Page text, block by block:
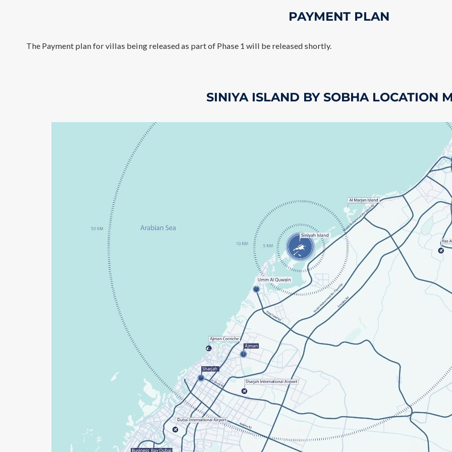
PAYMENT PLAN
The Payment plan for villas being released as part of Phase 1 will be released shortly.
SINIYA ISLAND BY SOBHA LOCATION